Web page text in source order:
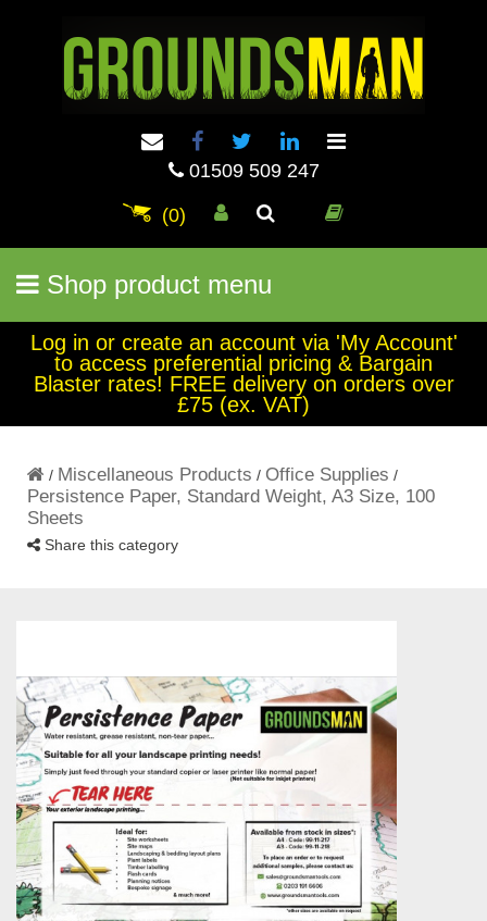
01509 509 247
(0)
Shop product menu
Log in or create an account via 'My Account'
to access preferential pricing & Bargain
Blaster rates! FREE delivery on orders over
£75 (ex. VAT)
/ Miscellaneous Products / Office Supplies /
Persistence Paper, Standard Weight, A3 Size, 100
Sheets
Share this category